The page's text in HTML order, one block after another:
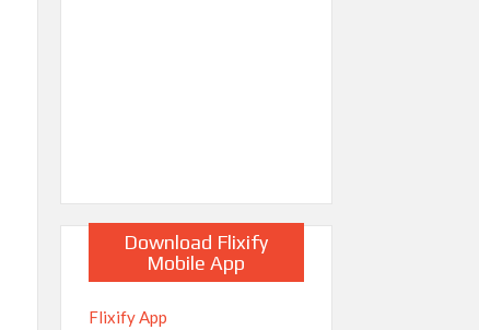
Download Flixify
Mobile App
Flixify App